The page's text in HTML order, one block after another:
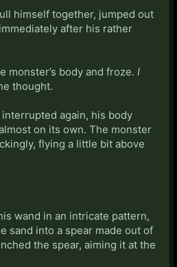
himself together, jumped out
after his rather
monster’s body and froze. I
thought.
again, his body
on its own. The monster
flying a little bit above
wand in an intricate pattern,
sand into a spear made out of
the spear, aiming it at the